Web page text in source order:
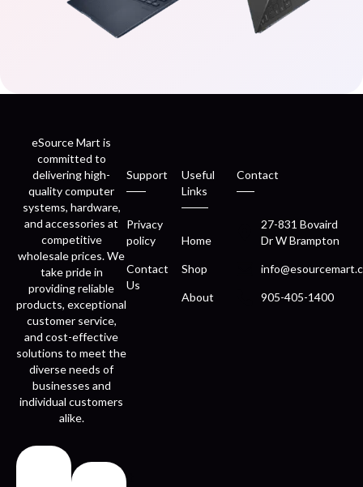
eSource Mart is
committed to
delivering high-
quality computer
systems, hardware,
and accessories at
competitive
wholesale prices. We
take pride in
providing reliable
products, exceptional
customer service,
and cost-effective
solutions to meet the
diverse needs of
businesses and
individual customers
alike.
Fast
Support
Privacy
policy
Contact
Us
Useful
Links
Home
Shop
About
Contact
27-831 Bovaird
Dr W Brampton
905-405-1400